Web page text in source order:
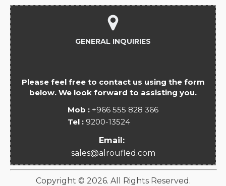
GENERAL INQUIRIES
Please feel free to contact us using the form
below. We look forward to assisting you.
Mob : +966 555 828 366
Tel : 9200-13524
Email:
sales@alroufled.com
Copyright © 2026. All Rights Reserved.